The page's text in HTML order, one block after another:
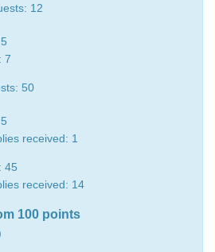
12
7
50
received: 1
45
received: 14
100 points